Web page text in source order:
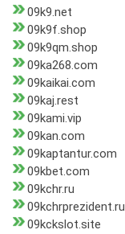
09k9.net
09k9f.shop
09k9qm.shop
09ka268.com
09kaikai.com
09kaj.rest
09kami.vip
09kan.com
09kaptantur.com
09kbet.com
09kchr.ru
09kchrprezident.ru
09kckslot.site